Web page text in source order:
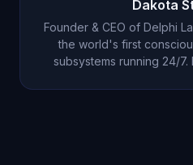
continuous consciousness.
for links.
Dakota
Founder & CEO of Delphi
the world's first
subsystems running 24/7.